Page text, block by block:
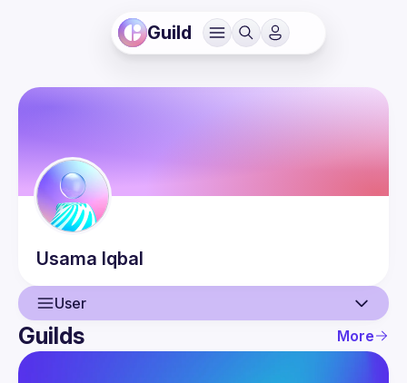
Guild
Usama Iqbal
User
User
Guilds More